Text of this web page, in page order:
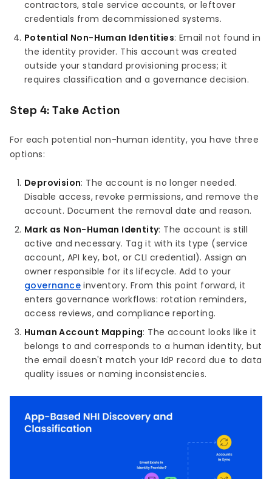
contractors, stale service accounts, or leftover
credentials from decommissioned systems.
Potential Non-Human Identities: Email not found in
the identity provider. This account was created
outside your standard provisioning process; it
requires classification and a governance decision.
Step 4: Take Action
For each potential non-human identity, you have three
options:
Deprovision: The account is no longer needed.
Disable access, revoke permissions, and remove the
account. Document the removal date and reason.
Mark as Non-Human Identity: The account is still
active and necessary. Tag it with its type (service
account, API key, bot, or CLI credential). Assign an
owner responsible for its lifecycle. Add to your
governance inventory. From this point forward, it
enters governance workflows: rotation reminders,
access reviews, and compliance reporting.
Human Account Mapping: The account looks like it
belongs to and corresponds to a human identity, but
the email doesn't match your IdP record due to data
quality issues or naming inconsistencies.